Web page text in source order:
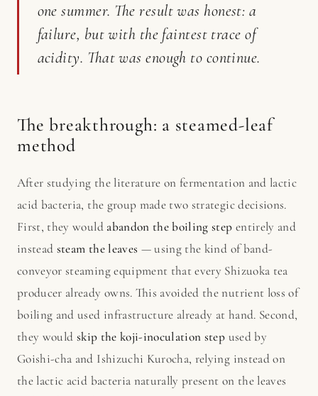
one summer. The result was honest: a
failure, but with the faintest trace of
acidity. That was enough to continue.
The breakthrough: a steamed-leaf
method
After studying the literature on fermentation and lactic
acid bacteria, the group made two strategic decisions.
First, they would abandon the boiling step entirely and
instead steam the leaves — using the kind of band-
conveyor steaming equipment that every Shizuoka tea
producer already owns. This avoided the nutrient loss of
boiling and used infrastructure already at hand. Second,
they would skip the koji-inoculation step used by
Goishi-cha and Ishizuchi Kurocha, relying instead on
the lactic acid bacteria naturally present on the leaves